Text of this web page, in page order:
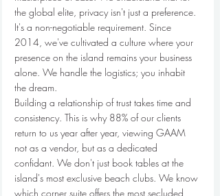
the global elite, privacy isn't just a preference.
It's a non-negotiable requirement. Since
2014, we've cultivated a culture where your
presence on the island remains your business
alone. We handle the logistics; you inhabit
the dream.
Building a relationship of trust takes time and
consistency. This is why 88% of our clients
return to us year after year, viewing GAAM
not as a vendor, but as a dedicated
confidant. We don't just book tables at the
island's most exclusive beach clubs. We know
which corner suite offers the most secluded